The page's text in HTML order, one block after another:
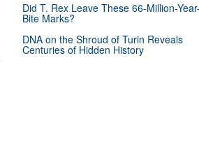
Did T. Rex Leave These 66-Million-
Bite Marks?
DNA on the Shroud of Turin Reveals
Centuries of Hidden History